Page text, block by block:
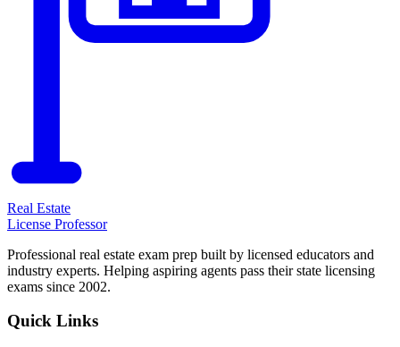
Real Estate
License Professor
Professional real estate exam prep built by licensed educators and
industry experts. Helping aspiring agents pass their state licensing
exams since 2002.
Quick Links